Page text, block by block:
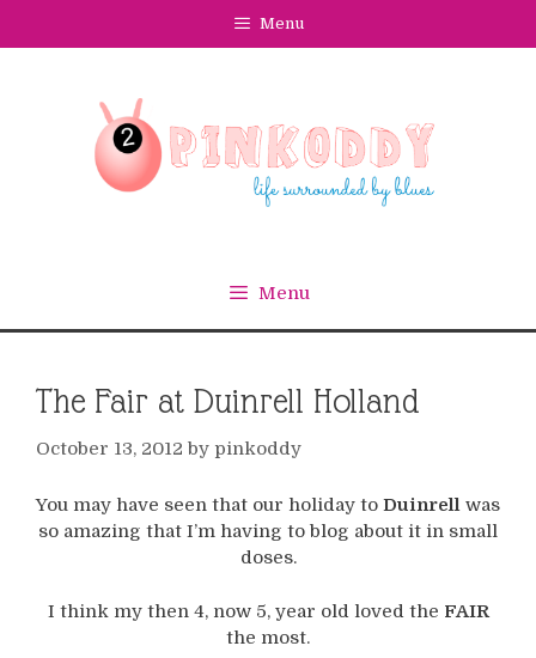
Menu
Menu
The Fair at Duinrell Holland
October 13, 2012 by pinkoddy
You may have seen that our holiday to Duinrell was
so amazing that I’m having to blog about it in small
doses.
I think my then 4, now 5, year old loved the FAIR
the most.